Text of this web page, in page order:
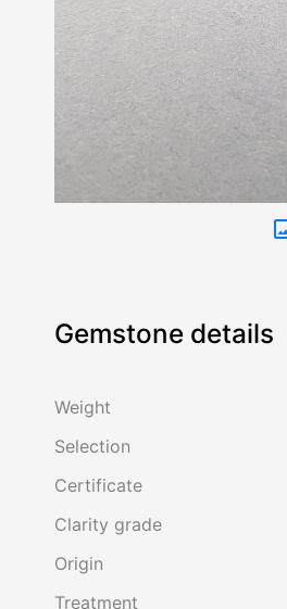
Gemstone details
Weight
Selection
Certificate
Clarity grade
Origin
Treatment